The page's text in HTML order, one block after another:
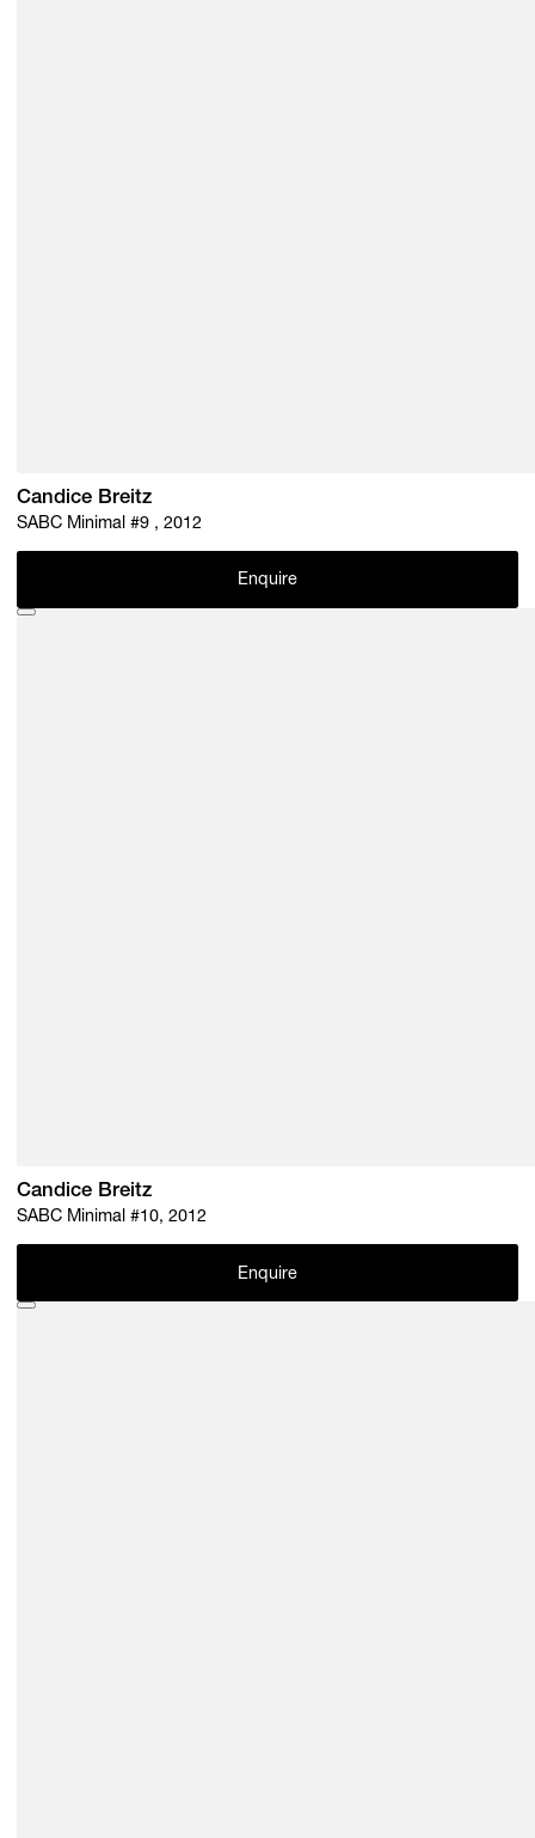
Candice Breitz
SABC Minimal #9 , 2012
Enquire
Candice Breitz
SABC Minimal #10, 2012
Enquire